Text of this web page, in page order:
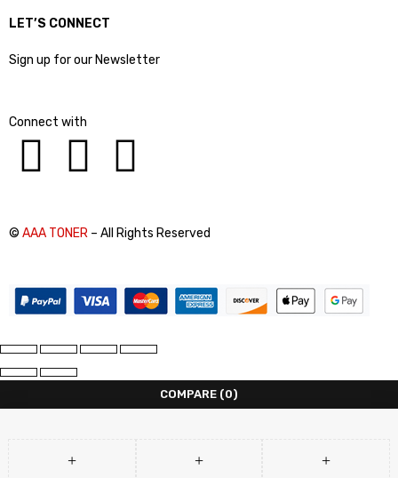
LET’S CONNECT
Sign up for our Newsletter
Connect with
© AAA TONER – All Rights Reserved
COMPARE (0)